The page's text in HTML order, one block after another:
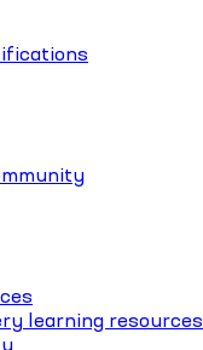
learning resources